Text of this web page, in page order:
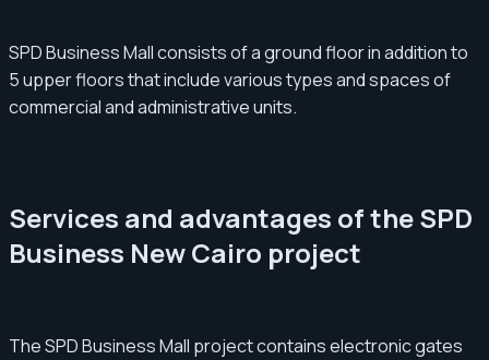
SPD Business Mall consists of a ground floor in addition to
5 upper floors that include various types and spaces of
commercial and administrative units.
Services and advantages of the SPD
Business New Cairo project
The SPD Business Mall project contains electronic gates